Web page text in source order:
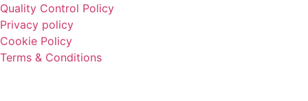
Quality Control Policy
Privacy policy
Cookie Policy
Terms & Conditions